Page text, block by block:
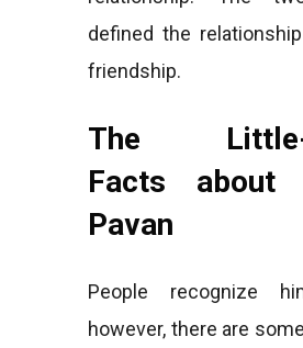
defined the
friendship.
The Little-
Facts about
Pavan
People recognize
however, there are